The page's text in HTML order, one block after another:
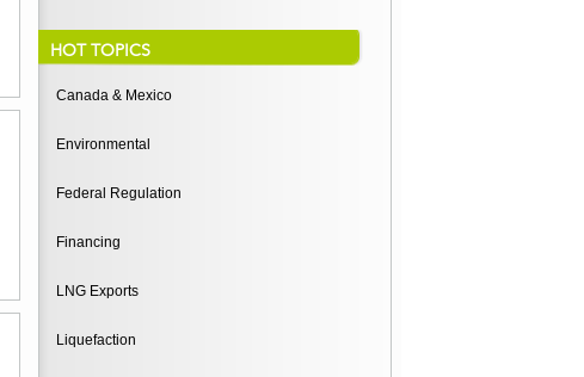
HOT TOPICS
Canada & Mexico
Environmental
Federal Regulation
Financing
LNG Exports
Liquefaction